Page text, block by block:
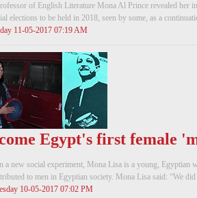
of English Literature Mona Al Prince revealed her
elections to be held in 2018, seen by some, as a
11-05-2017 07:19 AM
Egypt's first female
a new social experiment, Mona Lisa is a young, Egyptian
to men in Egyptian society. Mona Lisa said: “We
10-05-2017 07:02 PM